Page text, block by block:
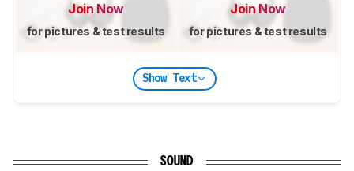
Join Now
for pictures & test results
Join Now
for pictures & test results
Show Text
SOUND